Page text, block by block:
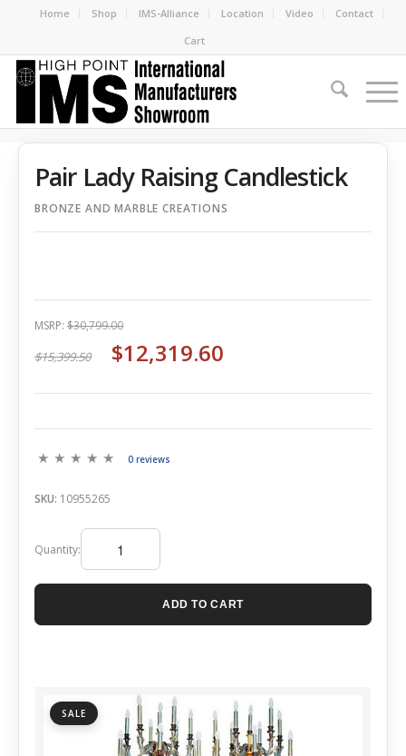
Home Shop IMS-Alliance Location Video
Contact
Cart
SALE
Pair Lady Raising Candlestick
BRONZE AND MARBLE CREATIONS
MSRP: $30,799.00
$15,399.50 $12,319.60
0 reviews
SKU: 10955265
Quantity:
ADD TO CART